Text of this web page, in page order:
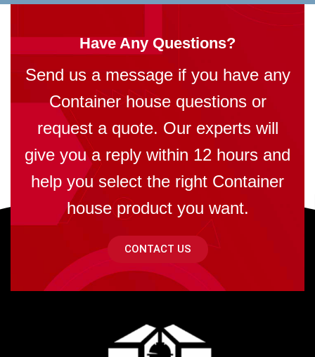
Have Any Questions?
Send us a message if you have any
Container house questions or
request a quote. Our experts will
give you a reply within 12 hours and
help you select the right Container
house product you want.
CONTACT US